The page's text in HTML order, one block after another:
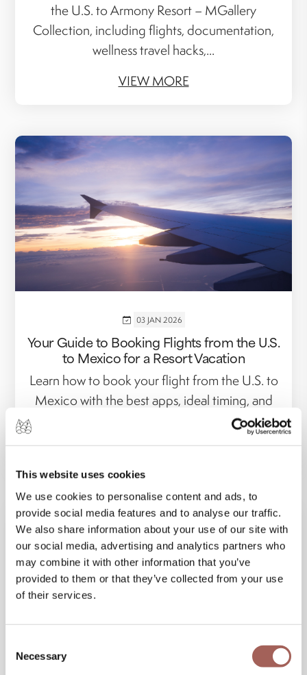
This website uses cookies
We use cookies to personalise content and ads, to
provide social media features and to analyse our traffic.
We also share information about your use of our site with
our social media, advertising and analytics partners who
may combine it with other information that you’ve
provided to them or that they’ve collected from your use
of their services.
Selection
Necessary
the U.S. to Armony Resort – MGallery
Collection, including flights, documentation,
wellness travel hacks,...
VIEW MORE
03 JAN 2026
Your Guide to Booking Flights from the U.S.
to Mexico for a Resort Vacation
Learn how to book your flight from the U.S. to
Mexico with the best apps, ideal timing, and
VIEW MORE